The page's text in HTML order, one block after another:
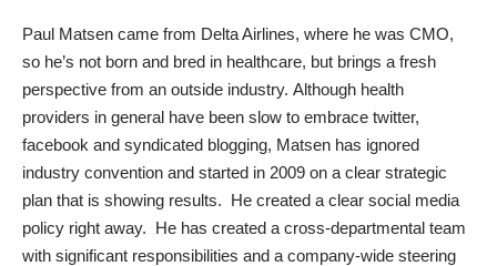
Paul Matsen came from Delta Airlines, where he was CMO,
so he’s not born and bred in healthcare, but brings a fresh
perspective from an outside industry. Although health
providers in general have been slow to embrace twitter,
facebook and syndicated blogging, Matsen has ignored
industry convention and started in 2009 on a clear strategic
plan that is showing results. He created a clear social media
policy right away. He has created a cross-departmental team
with significant responsibilities and a company-wide steering